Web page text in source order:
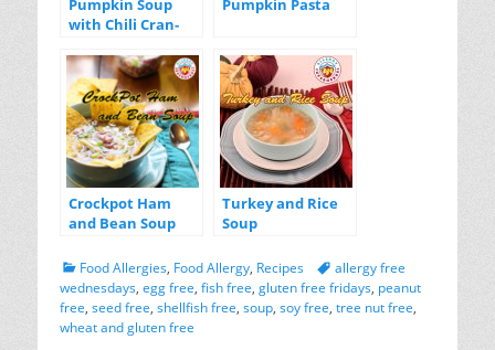
Pumpkin Soup
with Chili Cran-
Pumpkin Pasta
Crockpot Ham
and Bean Soup
Turkey and Rice
Soup
Categories
Food Allergies, Food Allergy, Recipes Tagsallergy free
wednesdays, egg free, fish free, gluten free fridays, peanut
free, seed free, shellfish free, soup, soy free, tree nut free,
wheat and gluten free